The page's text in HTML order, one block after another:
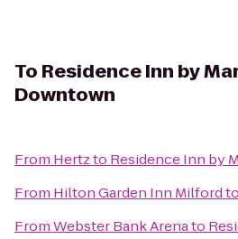
To Residence Inn by
Downtown
From Hertzto Residence Inn by
From Hilton Garden Inn Milfordto
FromWebster Bank Arenato